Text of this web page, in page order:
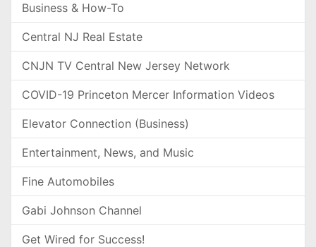
Business & How-To
Central NJ Real Estate
CNJN TV Central New Jersey Network
COVID-19 Princeton Mercer Information Videos
Elevator Connection (Business)
Entertainment, News, and Music
Fine Automobiles
Gabi Johnson Channel
Get Wired for Success!